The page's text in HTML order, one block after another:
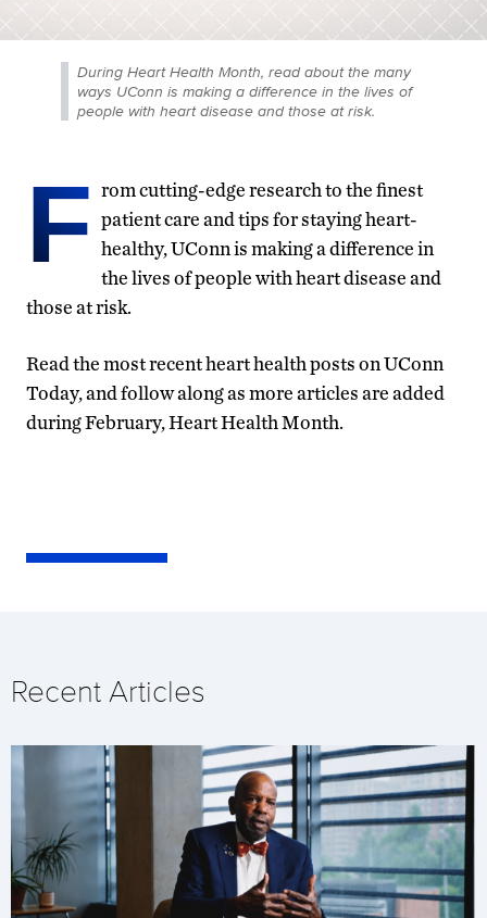
During Heart Health Month, read about the many
ways UConn is making a difference in the lives of
people with heart disease and those at risk.
F rom cutting-edge research to the finest
patient care and tips for staying heart-
healthy, UConn is making a difference in
the lives of people with heart disease and
those at risk.
Read the most recent heart health posts on UConn
Today, and follow along as more articles are added
during February, Heart Health Month.
Recent Articles